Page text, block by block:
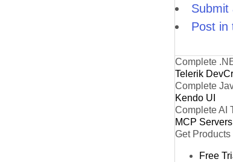
Submit
Post in
Complete
Telerik
Complete
Kendo UI
Complete AI
MCP Servers
Get Products
Free